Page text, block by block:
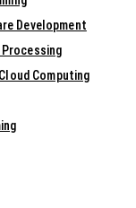
Development
Processing
Cloud Computing